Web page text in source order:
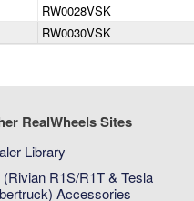
RW0028VSK
RW0030VSK
RealWheels Sites
Library
(Rivian R1S/R1T & Tesla
Accessories